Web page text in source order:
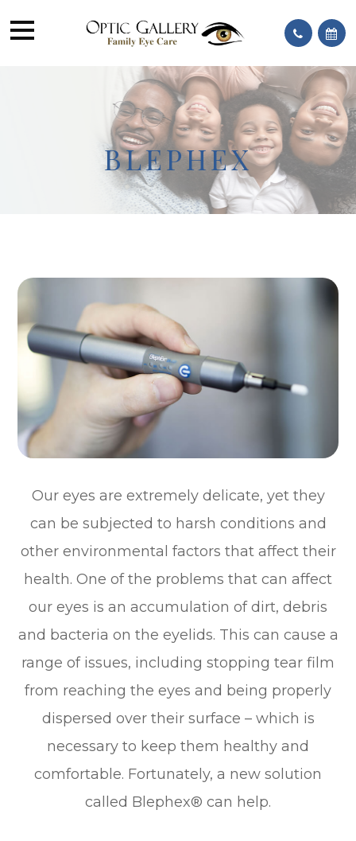
BLEPHEX
Our eyes are extremely delicate, yet they
can be subjected to harsh conditions and
other environmental factors that affect their
health. One of the problems that can affect
our eyes is an accumulation of dirt, debris
and bacteria on the eyelids. This can cause a
range of issues, including stopping tear film
from reaching the eyes and being properly
dispersed over their surface – which is
necessary to keep them healthy and
comfortable. Fortunately, a new solution
called Blephex® can help.